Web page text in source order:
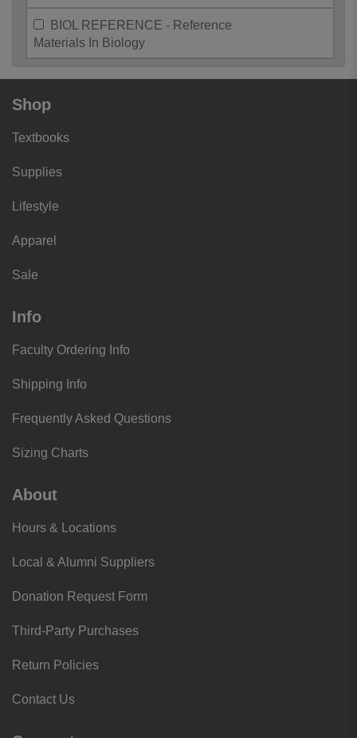
BIOL REFERENCE - Reference
Materials In Biology
Shop
Textbooks
Supplies
Lifestyle
Apparel
Sale
Info
Faculty Ordering Info
Shipping Info
Frequently Asked Questions
Sizing Charts
About
Hours & Locations
Local & Alumni Suppliers
Donation Request Form
Third-Party Purchases
Return Policies
Contact Us